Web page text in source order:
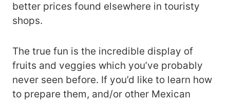
better prices found elsewhere in touristy
shops.
The true fun is the incredible display of
fruits and veggies which you’ve probably
never seen before. If you’d like to learn how
to prepare them, and/or other Mexican